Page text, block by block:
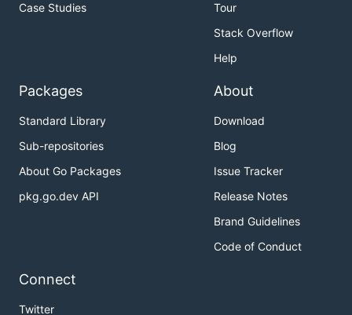
Case Studies
Tour
Stack Overflow
Help
Packages
Standard Library
Sub-repositories
About Go Packages
pkg.go.dev API
About
Download
Blog
Issue Tracker
Release Notes
Brand Guidelines
Code of Conduct
Connect
Twitter